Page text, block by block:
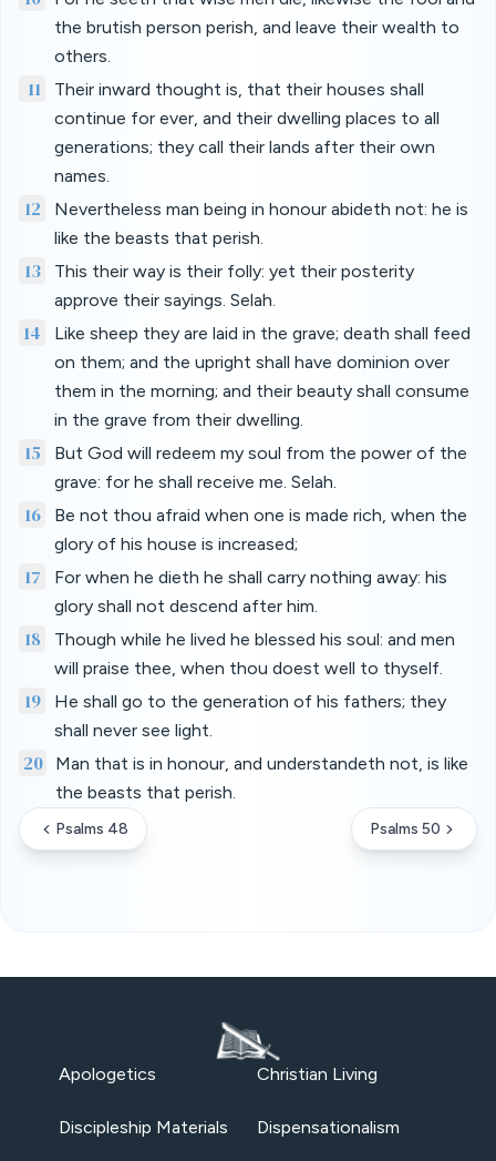
the brutish person perish, and leave their wealth to
others.
11
Their inward thought is, that their houses shall
continue for ever, and their dwelling places to all
generations; they call their lands after their own
names.
12
Nevertheless man being in honour abideth not: he is
like the beasts that perish.
13
This their way is their folly: yet their posterity
approve their sayings. Selah.
14
Like sheep they are laid in the grave; death shall feed
on them; and the upright shall have dominion over
them in the morning; and their beauty shall consume
in the grave from their dwelling.
15
But God will redeem my soul from the power of the
grave: for he shall receive me. Selah.
16
Be not thou afraid when one is made rich, when the
glory of his house is increased;
17
For when he dieth he shall carry nothing away: his
glory shall not descend after him.
18
Though while he lived he blessed his soul: and men
will praise thee, when thou doest well to thyself.
19
He shall go to the generation of his fathers; they
shall never see light.
20
Man that is in honour, and understandeth not, is like
the beasts that perish.
Psalms 48 Psalms 50
Apologetics Christian Living
Discipleship Materials Dispensationalism